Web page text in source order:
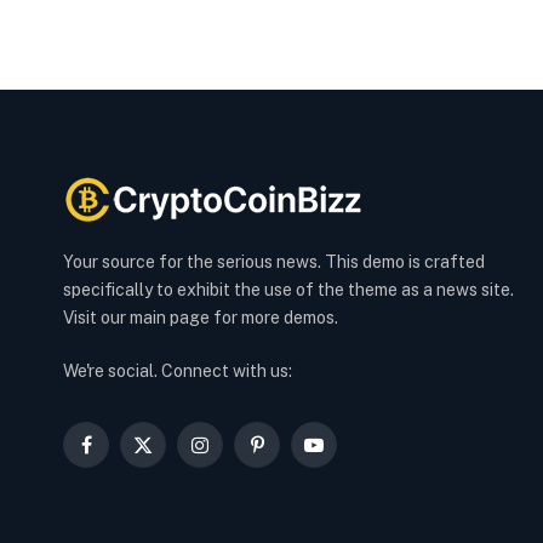
Your source for the serious news. This demo is crafted
specifically to exhibit the use of the theme as a news site.
Visit our main page for more demos.
We're social. Connect with us:
Facebook
X
InstagramPinterestYouTube